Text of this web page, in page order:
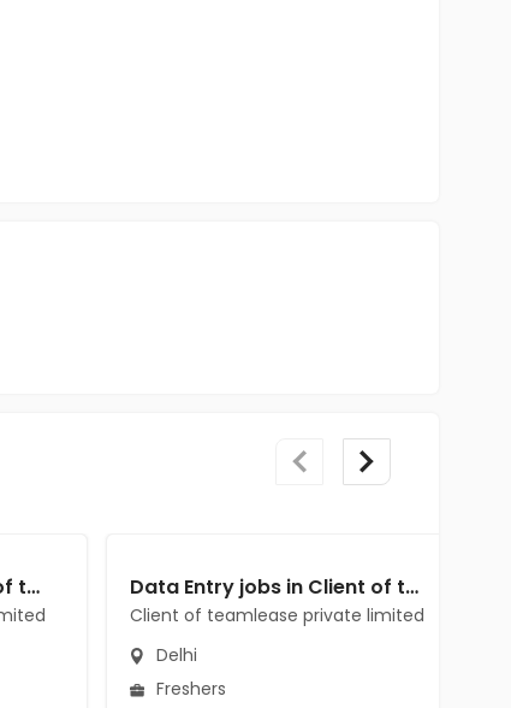
Data Entry jobs in Client of teamlease private limited at Delhi Data Entry jobs in Client of teamlease private limited at Delhi
Client of teamlease private limited
Delhi
Freshers